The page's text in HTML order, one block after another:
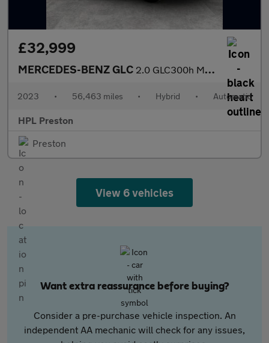
£32,999
MERCEDES-BENZ GLC 2.0 GLC300h MHEV AMG Line (Premium) SUV 5dr Petrol Hybrid G-Tron
2023 • 56,463 miles • Hybrid • Automatic
HPL Preston
Preston
View 6 vehicles
Want extra reassurance before buying?
Consider a pre-purchase vehicle inspection. An
independent AA mechanic will check for any issues,